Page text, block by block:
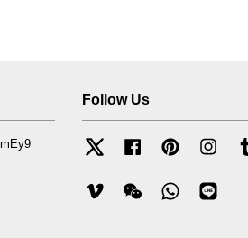
Follow Us
Twitter FacebookPinterest
Vimeo Wechat Whatsapp